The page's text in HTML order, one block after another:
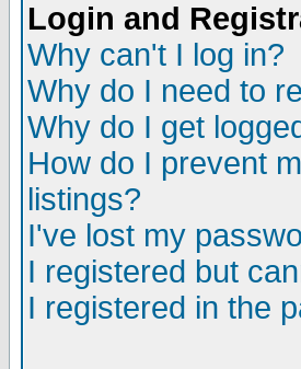
Login and
Why can't I log in?
Why do I need to
Why do I get
How do I prevent
listings?
I've lost my
I registered but
I registered in the